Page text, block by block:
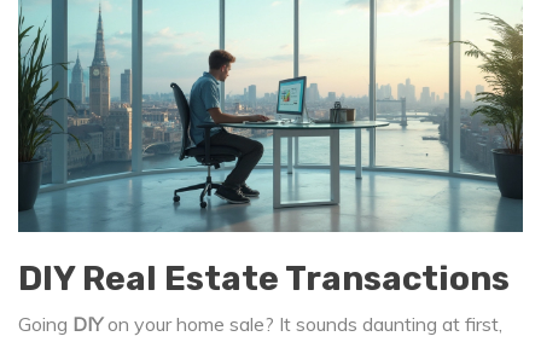
DIY Real Estate Transactions
Going DIYon your home sale? It sounds daunting at first,